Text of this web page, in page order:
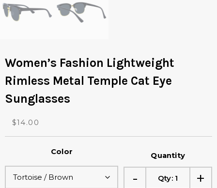
Women’s Fashion Lightweight
Rimless Metal Temple Cat Eye
Sunglasses
i
$14.00
e
n
Color Quantity
- +
Qty: 1